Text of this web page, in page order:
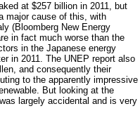
at $257 billion in 2011, but
major cause of this, with
(Bloomberg New Energy
in fact much worse than the
in the Japanese energy
in 2011. The UNEP report also
and consequently their
to the apparently impressive
But looking at the
largely accidental and is very